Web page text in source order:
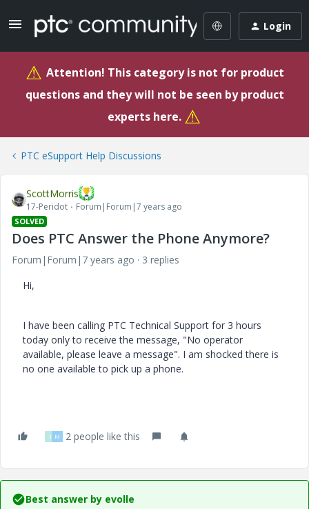
Login
⚠ Attention! This category is not for product
questions and they will not be seen by product
experts here. ⚠
PTC eSupport Help Discussions
ScottMorris
17-Peridot Forum|Forum|7 years ago
SOLVED
Does PTC Answer the Phone Anymore?
Forum|Forum|7 years ago
3 replies
Hi,
I have been calling PTC Technical Support for 3 hours
today only to receive the message, "No operator
available, please leave a message". I am shocked there is
no one available to pick up a phone.
I M 2 people like this
Best answer by evolle